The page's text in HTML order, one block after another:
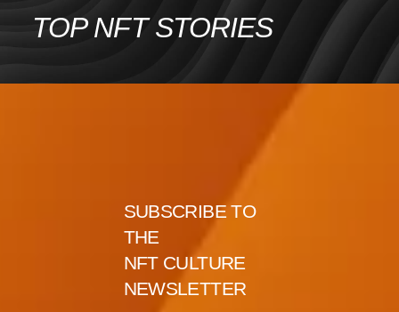
TOP NFT STORIES
SUBSCRIBE TO
THE
NFT CULTURE
NEWSLETTER